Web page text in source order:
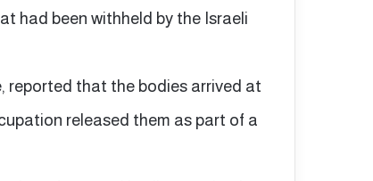
had been withheld by the Israeli
reported that the bodies arrived at
released them as part of a